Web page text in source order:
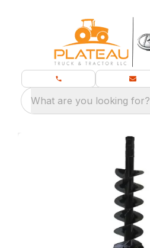
What are you looking for?